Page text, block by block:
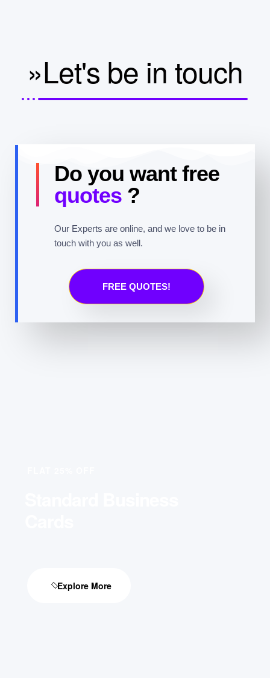
»Let's be in touch
Do you want free
quotes ?
Our Experts are online, and we love to be in
touch with you as well.
FREE QUOTES!
Explore More